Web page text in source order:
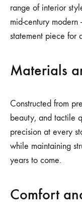
range of interior
mid-century
statement piece for
Materials
Constructed from
beauty, and tactile
precision at every
while maintaining
years to come.
Comfort